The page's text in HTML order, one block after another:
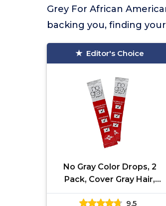
Grey For African
backing you, finding
Editor's Choice
No Gray Color Drops, 2
Pack, Cover Gray Hair,
Prevent Premature Color
9.5